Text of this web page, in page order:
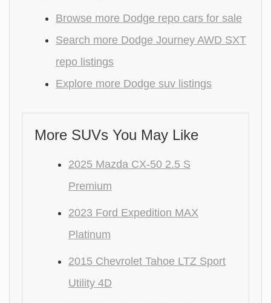
Browse more Dodge repo cars for sale
Search more Dodge Journey AWD SXT
repo listings
Explore more Dodge suv listings
More SUVs You May Like
2025 Mazda CX-50 2.5 S
Premium
2023 Ford Expedition MAX
Platinum
2015 Chevrolet Tahoe LTZ Sport
Utility 4D